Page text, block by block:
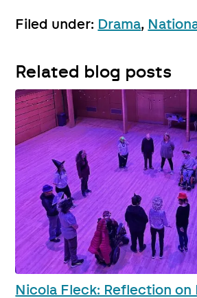
Filed under: Drama,
Related blog posts
Nicola Fleck: Reflection on